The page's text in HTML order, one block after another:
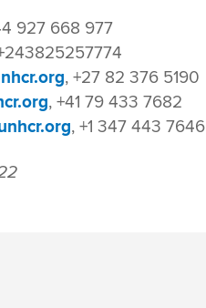
927 668 977
, +27 82 376 5190
, +41 79 433 7682
, +1 347 443 7646